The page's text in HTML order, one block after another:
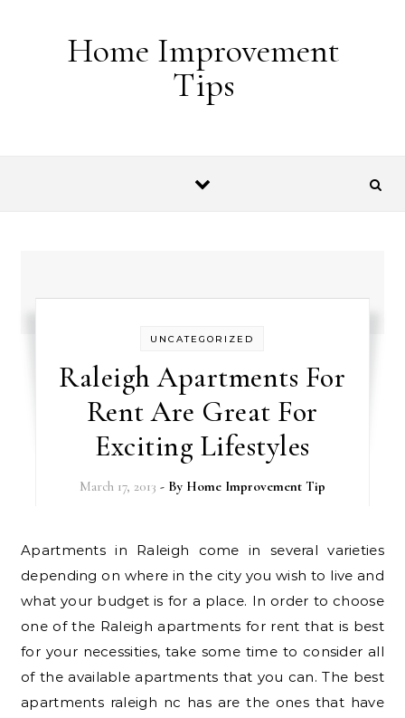
Home Improvement
Tips
UNCATEGORIZED
Raleigh Apartments For
Rent Are Great For
Exciting Lifestyles
March 17, 2013 - By Home Improvement Tip
Apartments in Raleigh come in several varieties
depending on where in the city you wish to live and
what your budget is for a place. In order to choose
one of the Raleigh apartments for rent that is best
for your necessities, take some time to consider all
of the available apartments that you can. The best
apartments raleigh nc has are the ones that have